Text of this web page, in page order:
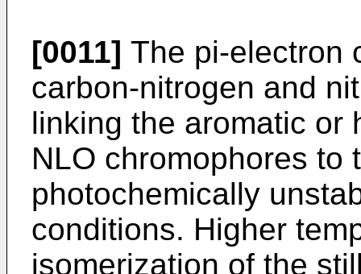
[0011] The pi-electron
carbon-nitrogen and
linking the aromatic or
NLO chromophores to
photochemically
conditions. Higher
isomerization of the